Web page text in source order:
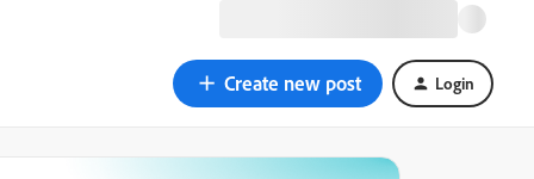
Create new post Login